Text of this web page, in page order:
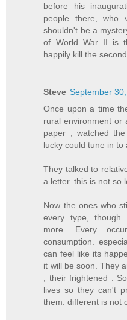
before his
people there, who
shouldn't be a
of World War II is
happily kill the
Steve September
Once upon a time
rural environment or
paper , watched
lucky could tune in to
They talked to
a letter. this is not so
Now the ones who
every type, though
more. Every
consumption.
can feel like its
it will be soon. They
, their frightened .
lives so they can't
them. different is not